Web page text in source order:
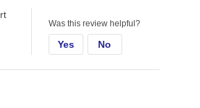
Was this review helpful?
Yes No